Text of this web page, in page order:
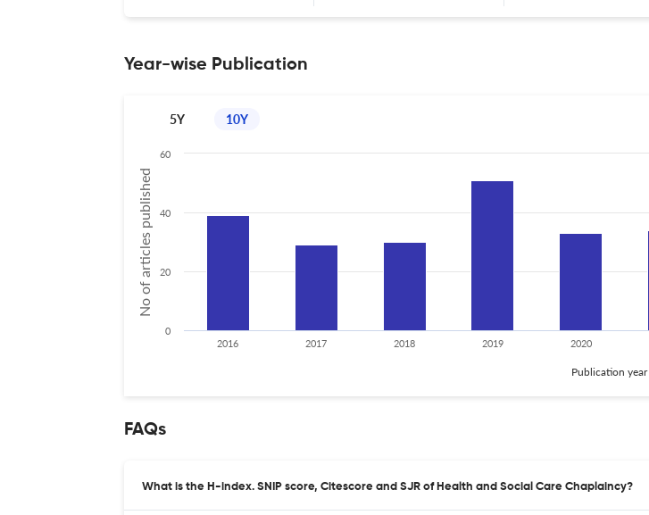
Year-wise Publication
5Y 10Y
No of articles published
Publication year
2016 2017 2018 2019 2020
0
20
40
60
FAQs
What is the H-index. SNIP score, Citescore and SJR of Health and Social Care Chaplaincy?